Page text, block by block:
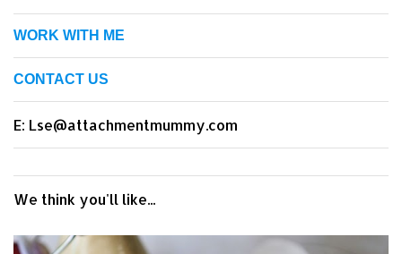
WORK WITH ME
CONTACT US
E: Lse@attachmentmummy.com
We think you'll like...